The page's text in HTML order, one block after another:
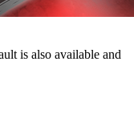
is also available and